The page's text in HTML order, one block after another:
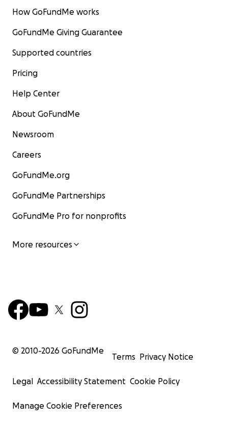
How GoFundMe works
GoFundMe Giving Guarantee
Supported countries
Pricing
Help Center
About GoFundMe
Newsroom
Careers
GoFundMe.org
GoFundMe Partnerships
GoFundMe Pro for nonprofits
More resources
© 2010-2026 GoFundMe
Terms Privacy Notice
Legal Accessibility Statement Cookie Policy
Manage Cookie Preferences